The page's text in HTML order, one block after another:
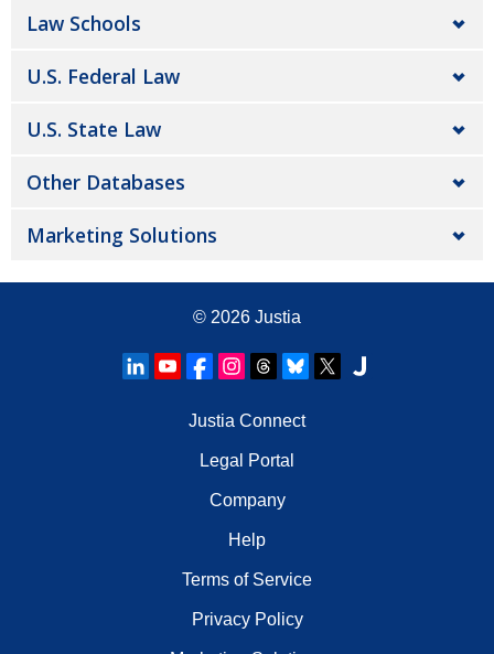
Law Schools
U.S. Federal Law
U.S. State Law
Other Databases
Marketing Solutions
© 2026 Justia
Justia Connect
Legal Portal
Company
Help
Terms of Service
Privacy Policy